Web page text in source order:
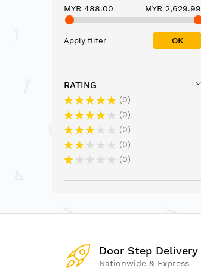
MYR 488.00 MYR 2,629.99
Apply filter OK
RATING
0
0
0
0
0
Door Step Delivery
Nationwide & Express